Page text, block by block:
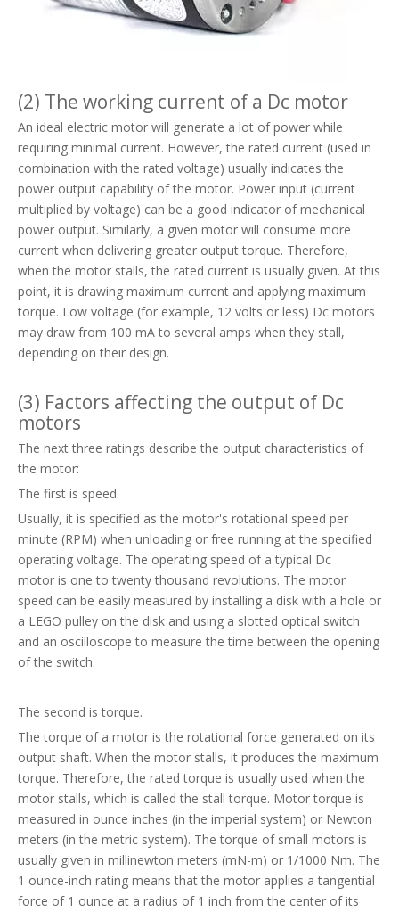
(2) The working current of a Dc motor
An ideal electric motor will generate a lot of power while
requiring minimal current. However, the rated current (used in
combination with the rated voltage) usually indicates the
power output capability of the motor. Power input (current
multiplied by voltage) can be a good indicator of mechanical
power output. Similarly, a given motor will consume more
current when delivering greater output torque. Therefore,
when the motor stalls, the rated current is usually given. At this
point, it is drawing maximum current and applying maximum
torque. Low voltage (for example, 12 volts or less) Dc motors
may draw from 100 mA to several amps when they stall,
depending on their design.
(3) Factors affecting the output of Dc
motors
The next three ratings describe the output characteristics of
the motor:
The first is speed.
Usually, it is specified as the motor's rotational speed per
minute (RPM) when unloading or free running at the specified
operating voltage. The operating speed of a typical Dc
motor is one to twenty thousand revolutions. The motor
speed can be easily measured by installing a disk with a hole or
a LEGO pulley on the disk and using a slotted optical switch
and an oscilloscope to measure the time between the opening
of the switch.
The second is torque.
The torque of a motor is the rotational force generated on its
output shaft. When the motor stalls, it produces the maximum
torque. Therefore, the rated torque is usually used when the
motor stalls, which is called the stall torque. Motor torque is
measured in ounce inches (in the imperial system) or Newton
meters (in the metric system). The torque of small motors is
usually given in millinewton meters (mN-m) or 1/1000 Nm. The
1 ounce-inch rating means that the motor applies a tangential
force of 1 ounce at a radius of 1 inch from the center of its